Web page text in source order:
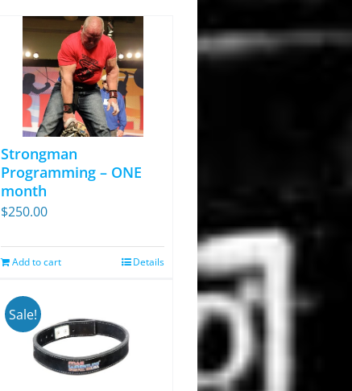
Strongman
Programming – ONE
month
$250.00
Add to cart Details
Sale!